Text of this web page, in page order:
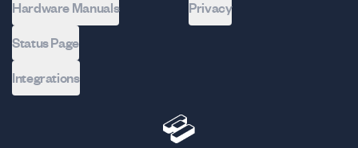
Hardware Manuals
Status Page
Integrations
Privacy